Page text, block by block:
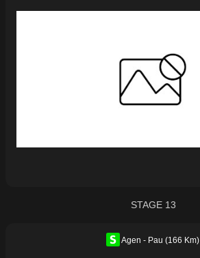
STAGE 13
Agen - Pau (166 Km)